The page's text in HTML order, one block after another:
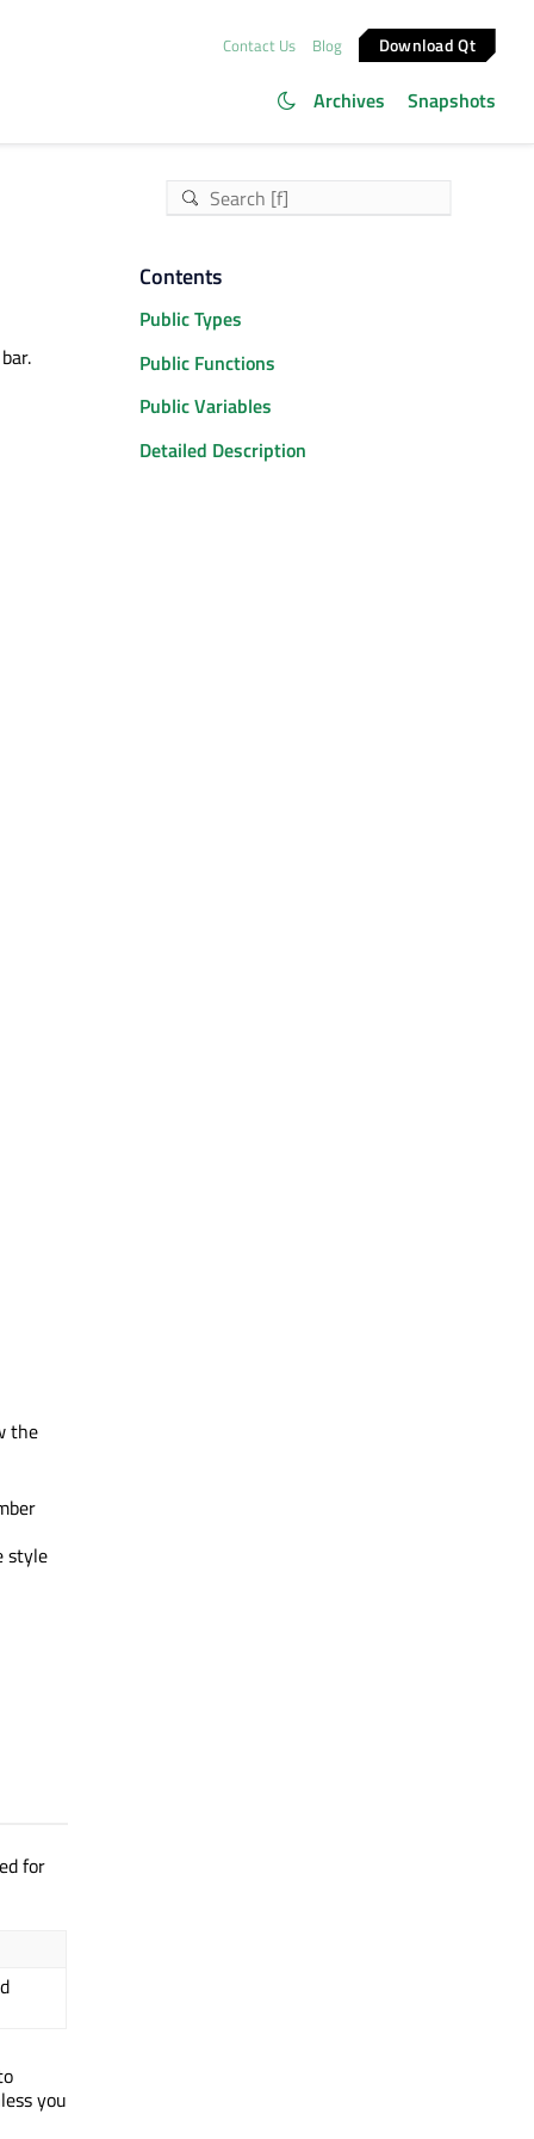
Contact Us Blog Download Qt
Archives Snapshots
the
style
for
you
Contents
Public Types
Public Functions
Public Variables
Detailed Description